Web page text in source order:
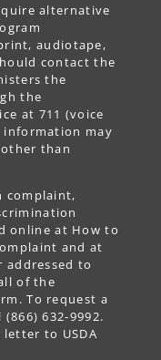
alternative
audiotape,
contact the
the
the
at 711 (voice
information may
than
complaint,
online at How to
and at
addressed to
of the
To request a
632-9992.
to USDA